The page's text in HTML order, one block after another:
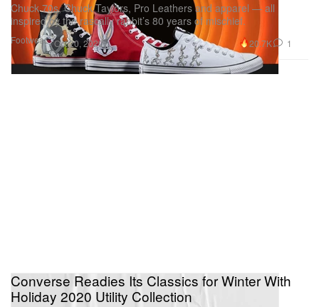
Footwear
Chuck 70s, Chuck Taylors, Pro Leathers and apparel — all
inspired by the rascally rabbit’s 80 years of mischief.
Oct 20, 2020 20.7K 1
Converse Readies Its Classics for Winter With
Holiday 2020 Utility Collection